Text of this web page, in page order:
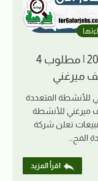
وظائف مبيعات في السودان 2026 | مطلوب 4
ميرغني
للأنشطة المتعددة
ميرغني للأنشطة
🟢 مطلوب 4 مندوبي مبيعات تعلن شركة
المح…
اقرأ المزيد